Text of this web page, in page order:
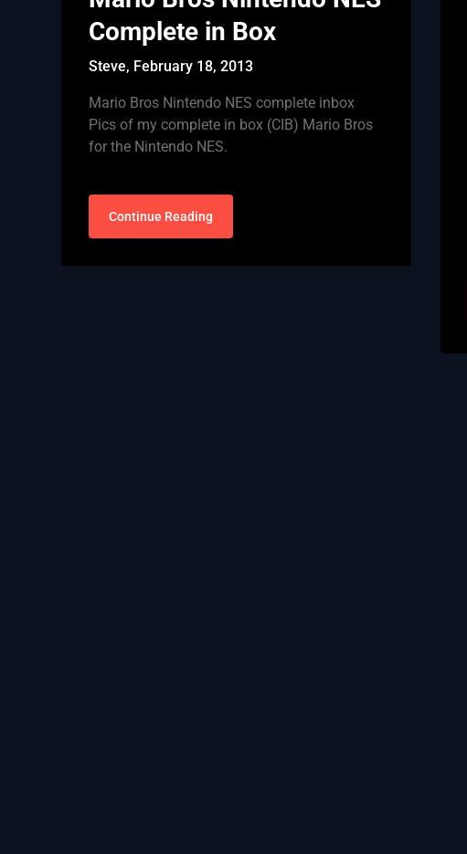
Complete in Box
Steve, February 18, 2013
Mario Bros Nintendo NES complete inbox
Pics of my complete in box (CIB) Mario Bros
for the Nintendo NES.
Continue Reading